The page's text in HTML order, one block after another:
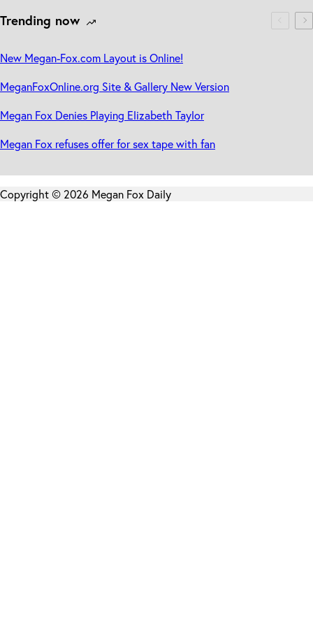
Trending now
New Megan-Fox.com Layout is Online!
MeganFoxOnline.org Site & Gallery New Version
Megan Fox Denies Playing Elizabeth Taylor
Megan Fox refuses offer for sex tape with fan
Copyright © 2026 Megan Fox Daily